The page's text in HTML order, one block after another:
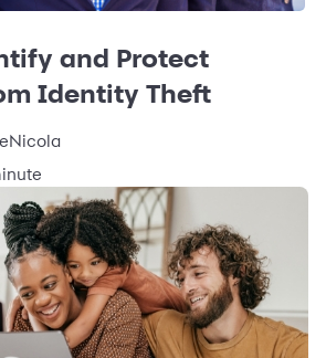
and Protect
Identity Theft